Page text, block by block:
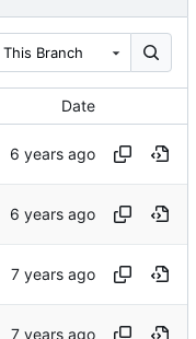
This Branch
Date